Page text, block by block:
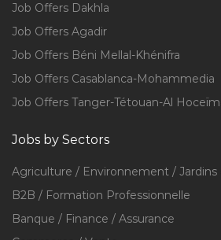
Job Offers Dakhla
Job Offers Agadir
Job Offers Béni Mellal-Khénifra
Job Offers Casablanca-Mohammedia
Job Offers Tanger-Tétouan-Al
Jobs by Sectors
Agriculture / Environnement / Jardins
B2B / Formation Professionnelle
Banque / Finance / Assurance